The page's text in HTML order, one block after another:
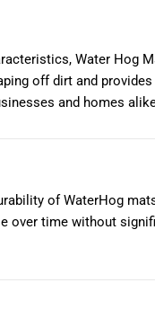
Water Hog
off dirt and
and homes
of WaterHog
over time without